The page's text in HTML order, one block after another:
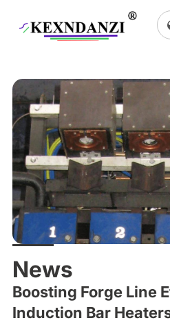
News
Boosting Forge Line
Induction Bar